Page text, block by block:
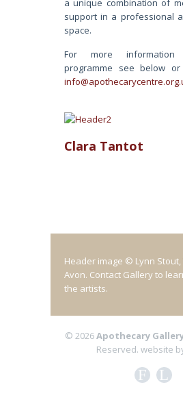
support in a professional
space.
For more
programme see below
Clara Tantot
Header image © Lynn
Avon. Contact Gallery to
the artists.
© 2026Apothecary Gallery
Reserved. website
F L